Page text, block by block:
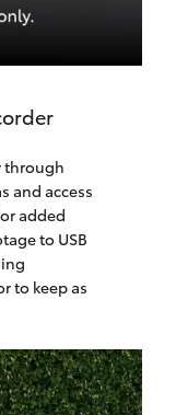
through
and access
added
to USB
to keep as